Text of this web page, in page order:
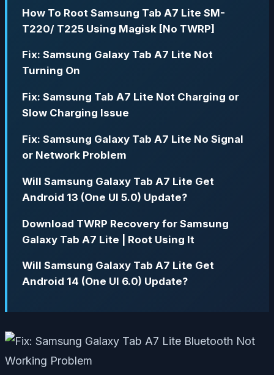
How To Root Samsung Tab A7 Lite SM-
T220/ T225 Using Magisk [No TWRP]
Fix: Samsung Galaxy Tab A7 Lite Not
Turning On
Fix: Samsung Tab A7 Lite Not Charging or
Slow Charging Issue
Fix: Samsung Galaxy Tab A7 Lite No Signal
or Network Problem
Will Samsung Galaxy Tab A7 Lite Get
Android 13 (One UI 5.0) Update?
Download TWRP Recovery for Samsung
Galaxy Tab A7 Lite | Root Using It
Will Samsung Galaxy Tab A7 Lite Get
Android 14 (One UI 6.0) Update?